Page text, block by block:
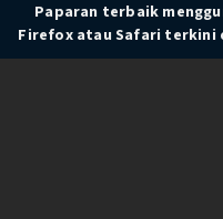
Paparan terbaik
Firefox atau Safari terkini